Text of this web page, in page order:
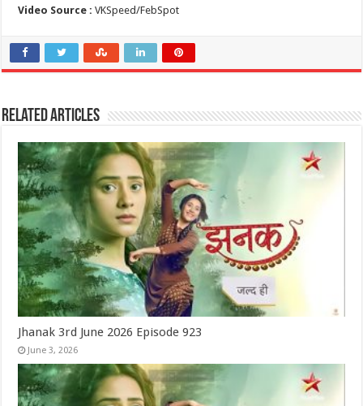
Video Source : VKSpeed/FebSpot
Related Articles
Jhanak 3rd June 2026 Episode 923
June 3, 2026